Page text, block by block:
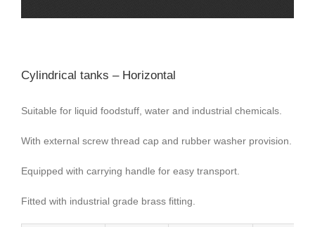
Cylindrical tanks – Horizontal
Suitable for liquid foodstuff, water and industrial chemicals.
With external screw thread cap and rubber washer provision.
Equipped with carrying handle for easy transport.
Fitted with industrial grade brass fitting.